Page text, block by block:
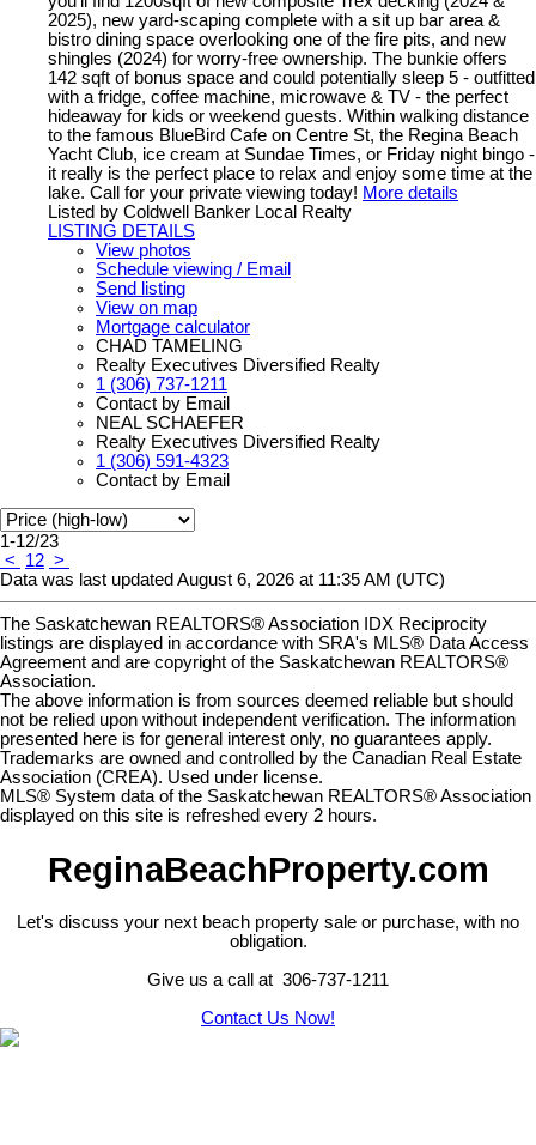
2025), new yard-scaping complete with a sit up bar area &
bistro dining space overlooking one of the fire pits, and new
shingles (2024) for worry-free ownership. The bunkie offers
142 sqft of bonus space and could potentially sleep 5 - outfitted
with a fridge, coffee machine, microwave & TV - the perfect
hideaway for kids or weekend guests. Within walking distance
to the famous BlueBird Cafe on Centre St, the Regina Beach
Yacht Club, ice cream at Sundae Times, or Friday night bingo -
it really is the perfect place to relax and enjoy some time at the
lake. Call for your private viewing today! More details
Listed by Coldwell Banker Local Realty
LISTING DETAILS
View photos
Schedule viewing / Email
Send listing
View on map
Mortgage calculator
CHAD TAMELING
Realty Executives Diversified Realty
1 (306) 737-1211
Contact by Email
NEAL SCHAEFER
Realty Executives Diversified Realty
1 (306) 591-4323
Contact by Email
1-12/23
<
12 >
Data was last updated August 6, 2026 at 11:35 AM (UTC)
The Saskatchewan REALTORS® Association IDX Reciprocity
listings are displayed in accordance with SRA's MLS® Data Access
Agreement and are copyright of the Saskatchewan REALTORS®
Association.
The above information is from sources deemed reliable but should
not be relied upon without independent verification. The information
presented here is for general interest only, no guarantees apply.
Trademarks are owned and controlled by the Canadian Real Estate
Association (CREA). Used under license.
MLS® System data of the Saskatchewan REALTORS® Association
displayed on this site is refreshed every 2 hours.
ReginaBeachProperty.com
Let's discuss your next beach property sale or purchase, with no
obligation.
Give us a call at 306-737-1211
Contact Us Now!